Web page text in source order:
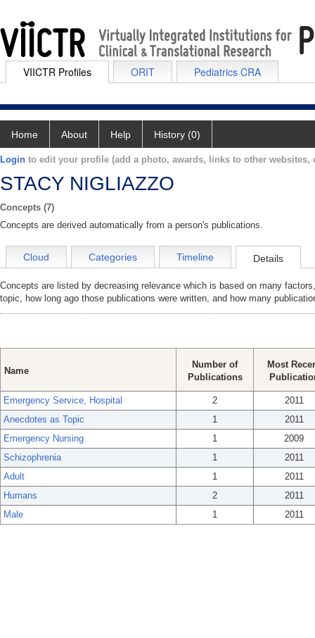
VIICTR Profiles ORIT Pediatrics CRA
Home About Help History (0)
Login to edit your profile (add a photo, awards, links to other websites,
STACY NIGLIAZZO
Concepts (7)
Concepts are derived automatically from a person's publications.
Cloud Categories Timeline Details
Concepts are listed by decreasing relevance which is based on many
topic, how long ago those publications were written, and how many
Name
Number of
Publications
Most
Emergency Service, Hospital 2
2011
Anecdotes as Topic
1
2011
Emergency Nursing
1
2009
Schizophrenia
1
2011
Adult
1
2011
Humans
2
2011
Male
1 2011